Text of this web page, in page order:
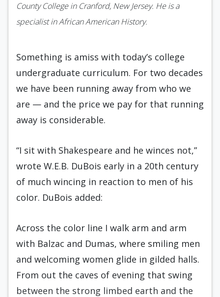
County College in Cranford, New Jersey. He is a
specialist in African American History.
Something is amiss with today’s college
undergraduate curriculum. For two decades
we have been running away from who we
are — and the price we pay for that running
away is considerable.
“I sit with Shakespeare and he winces not,”
wrote W.E.B. DuBois early in a 20th century
of much wincing in reaction to men of his
color. DuBois added:
Across the color line I walk arm and arm
with Balzac and Dumas, where smiling men
and welcoming women glide in gilded halls.
From out the caves of evening that swing
between the strong limbed earth and the